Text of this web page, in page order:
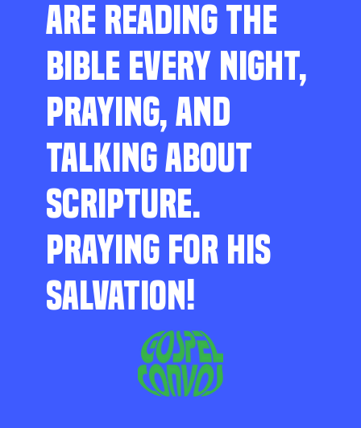
ARE READING THE
BIBLE EVERY NIGHT,
PRAYING, AND
TALKING ABOUT
SCRIPTURE.
PRAYING FOR HIS
SALVATION!